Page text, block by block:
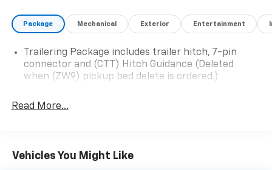
Package Mechanical Exterior Entertainment
Trailering Package includes trailer hitch, 7-pin
connector and (CTT) Hitch Guidance (Deleted
when (ZW9) pickup bed delete is ordered.)
Read More...
Vehicles You Might Like